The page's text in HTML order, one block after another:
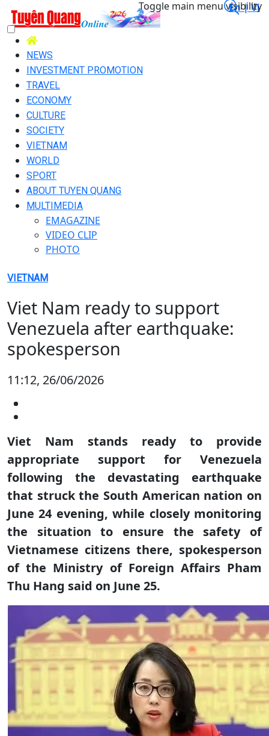
En |Vi
Toggle main menu visibility
NEWS
INVESTMENT PROMOTION
TRAVEL
ECONOMY
CULTURE
SOCIETY
VIETNAM
WORLD
SPORT
ABOUT TUYEN QUANG
MULTIMEDIA
EMAGAZINE
VIDEO CLIP
PHOTO
VIETNAM
Viet Nam ready to support
Venezuela after earthquake:
spokesperson
11:12, 26/06/2026
Viet Nam stands ready to provide
appropriate support for Venezuela
following the devastating earthquake
that struck the South American nation on
June 24 evening, while closely monitoring
the situation to ensure the safety of
Vietnamese citizens there, spokesperson
of the Ministry of Foreign Affairs Pham
Thu Hang said on June 25.